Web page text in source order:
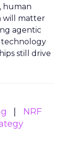
human
will matter
agentic
technology
still drive
NRF